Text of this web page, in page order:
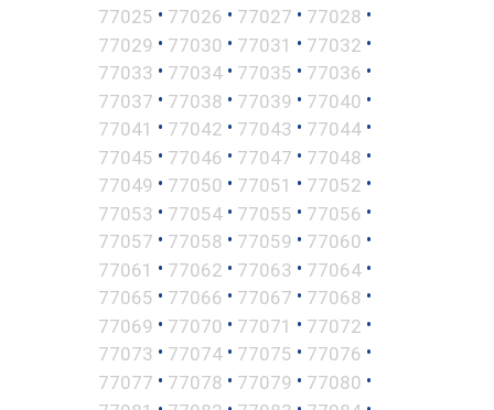
77025 • 77026 • 77027 • 77028 •
77029 • 77030 • 77031 • 77032 •
77033 • 77034 • 77035 • 77036 •
77037 • 77038 • 77039 • 77040 •
77041 • 77042 • 77043 • 77044 •
77045 • 77046 • 77047 • 77048 •
77049 • 77050 • 77051 • 77052 •
77053 • 77054 • 77055 • 77056 •
77057 • 77058 • 77059 • 77060 •
77061 • 77062 • 77063 • 77064 •
77065 • 77066 • 77067 • 77068 •
77069 • 77070 • 77071 • 77072 •
77073 • 77074 • 77075 • 77076 •
77077 • 77078 • 77079 • 77080 •